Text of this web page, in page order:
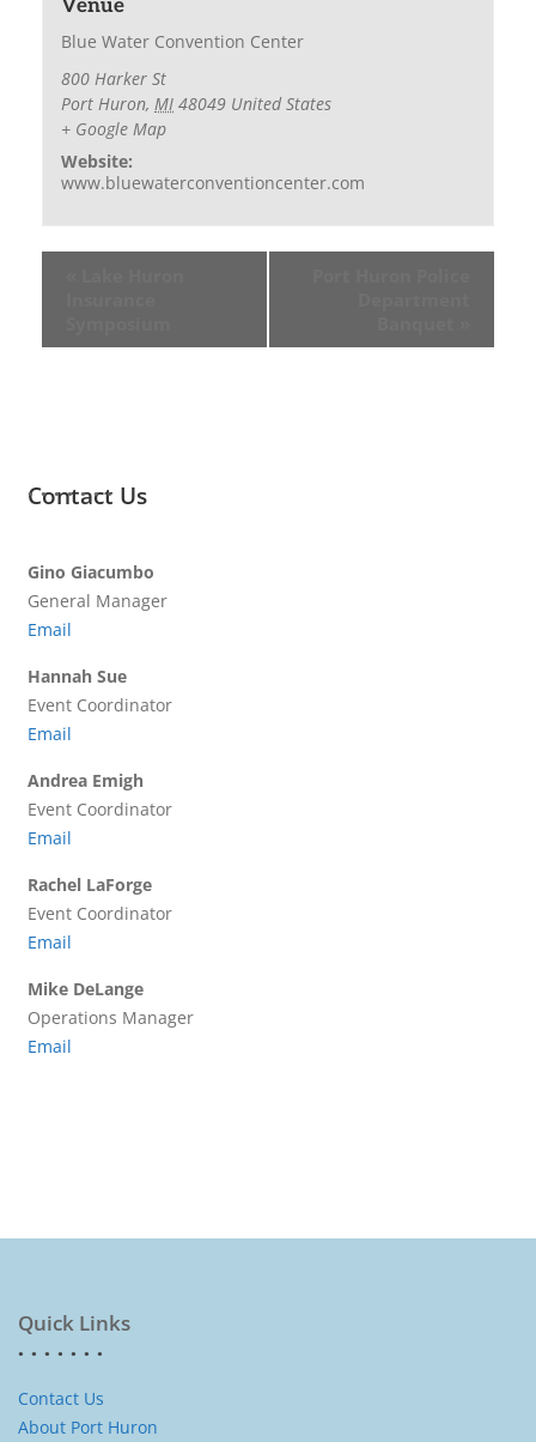
Venue
Blue Water Convention Center
800 Harker St
Port Huron, MI 48049 United States
+ Google Map
Website:
www.bluewaterconventioncenter.com
Contact Us
Gino Giacumbo
General Manager
Email
Hannah Sue
Event Coordinator
Email
Andrea Emigh
Event Coordinator
Email
Rachel LaForge
Event Coordinator
Email
Mike DeLange
Operations Manager
Email
Quick Links
Contact Us
About Port Huron